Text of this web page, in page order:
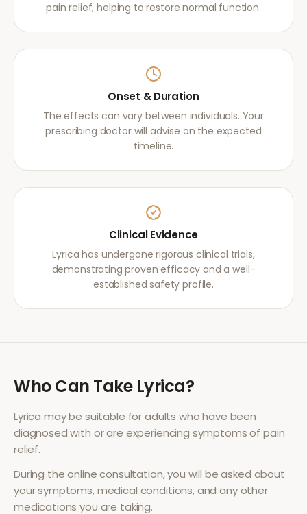
pain relief, helping to restore normal function.
Onset & Duration
The effects can vary between individuals. Your
prescribing doctor will advise on the expected
timeline.
Clinical Evidence
Lyrica has undergone rigorous clinical trials,
demonstrating proven efficacy and a well-
established safety profile.
Who Can Take Lyrica?
Lyrica may be suitable for adults who have been
diagnosed with or are experiencing symptoms of pain
relief.
During the online consultation, you will be asked about
your symptoms, medical conditions, and any other
medications you are taking.